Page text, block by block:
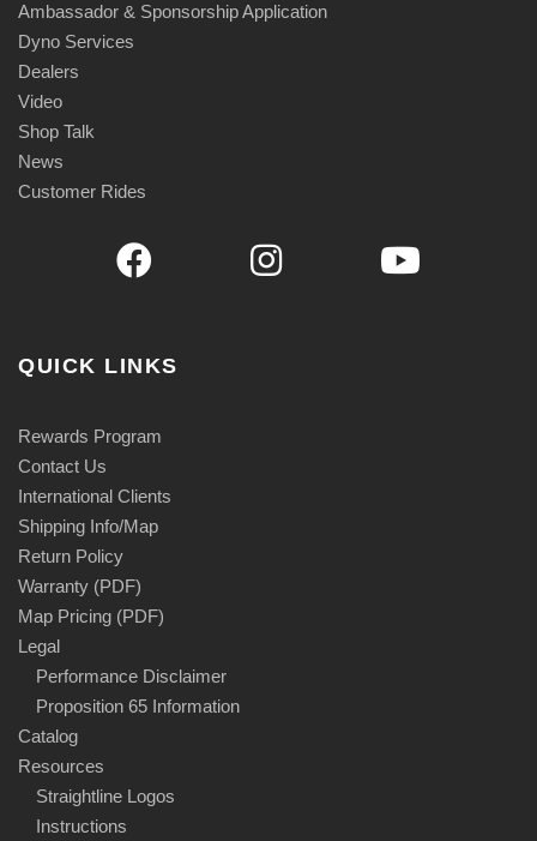
Ambassador & Sponsorship Application
Dyno Services
Dealers
Video
Shop Talk
News
Customer Rides
QUICK LINKS
Rewards Program
Contact Us
International Clients
Shipping Info/Map
Return Policy
Warranty (PDF)
Map Pricing (PDF)
Legal
Performance Disclaimer
Proposition 65 Information
Catalog
Resources
Straightline Logos
Instructions